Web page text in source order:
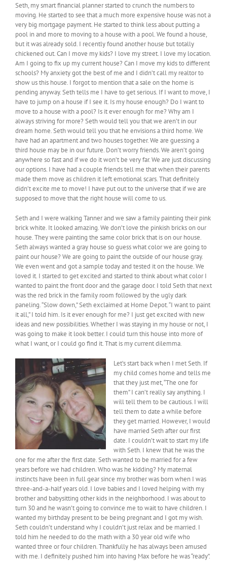
Seth, my smart financial planner started to crunch the numbers to
moving. He started to see that a much more expensive house was not a
very big mortgage payment. He started to think less about putting a
pool in and more to moving to a house with a pool. We found a house,
but it was already sold. I recently found another house but totally
chickened out. Can I move my kids? I love my street. I love my location.
Am I going to fix up my current house? Can I move my kids to different
schools? My anxiety got the best of me and I didn’t call my realtor to
show us this house. I forgot to mention that a sale on the home is
pending anyway. Seth tells me I have to get serious. If I want to move, I
have to jump on a house if I see it. Is my house enough? Do I want to
move to a house with a pool? Is it ever enough for me? Why am I
always striving for more? Seth would tell you that we aren’t in our
dream home. Seth would tell you that he envisions a third home. We
have had an apartment and two houses together. We are guessing a
third house may be in our future. Don’t worry friends. We aren’t going
anywhere so fast and if we do it won’t be very far. We are just discussing
our options. I have had a couple friends tell me that when their parents
made them move as children it left emotional scars. That definitely
didn’t excite me to move! I have put out to the universe that if we are
supposed to move that the right house will come to us.
Seth and I were walking Tanner and we saw a family painting their pink
brick white. It looked amazing. We don’t love the pinkish bricks on our
house. They were painting the same color brick that is on our house.
Seth always wanted a gray house so guess what color we are going to
paint our house? We are going to paint the outside of our house gray.
We even went and got a sample today and tested it on the house. We
loved it. I started to get excited and started to think about what color I
wanted to paint the front door and the garage door. I told Seth that next
was the red brick in the family room followed by the ugly dark
paneling. “Slow down,” Seth exclaimed at Home Depot. “I want to paint
it all,” I told him. Is it ever enough for me? I just get excited with new
ideas and new possibilities. Whether I was staying in my house or not, I
was going to make it look better. I could turn this house into more of
what I want, or I could go find it. That is my current dilemma.
Let’s start back when I met Seth. If
my child comes home and tells me
that they just met, “The one for
them” I can’t really say anything. I
will tell them to be cautious. I will
tell them to date a while before
they get married. However, I would
have married Seth after our first
date. I couldn’t wait to start my life
with Seth. I knew that he was the
one for me after the first date. Seth wanted to be married for a few
years before we had children. Who was he kidding? My maternal
instincts have been in full gear since my brother was born when I was
three-and-a-half years old. I love babies and I loved helping with my
brother and babysitting other kids in the neighborhood. I was about to
turn 30 and he wasn’t going to convince me to wait to have children. I
wanted my birthday present to be being pregnant and I got my wish.
Seth couldn’t understand why I couldn’t just relax and be married. I
told him he needed to do the math with a 30 year old wife who
wanted three or four children. Thankfully he has always been amused
with me. I definitely pushed him into having Max before he was “ready”.